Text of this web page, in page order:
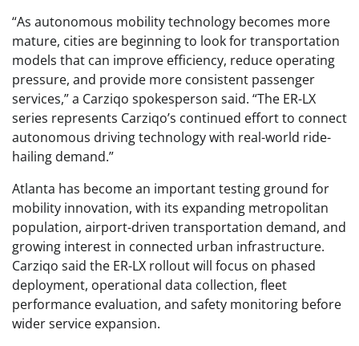
“As autonomous mobility technology becomes more
mature, cities are beginning to look for transportation
models that can improve efficiency, reduce operating
pressure, and provide more consistent passenger
services,” a Carziqo spokesperson said. “The ER-LX
series represents Carziqo’s continued effort to connect
autonomous driving technology with real-world ride-
hailing demand.”
Atlanta has become an important testing ground for
mobility innovation, with its expanding metropolitan
population, airport-driven transportation demand, and
growing interest in connected urban infrastructure.
Carziqo said the ER-LX rollout will focus on phased
deployment, operational data collection, fleet
performance evaluation, and safety monitoring before
wider service expansion.